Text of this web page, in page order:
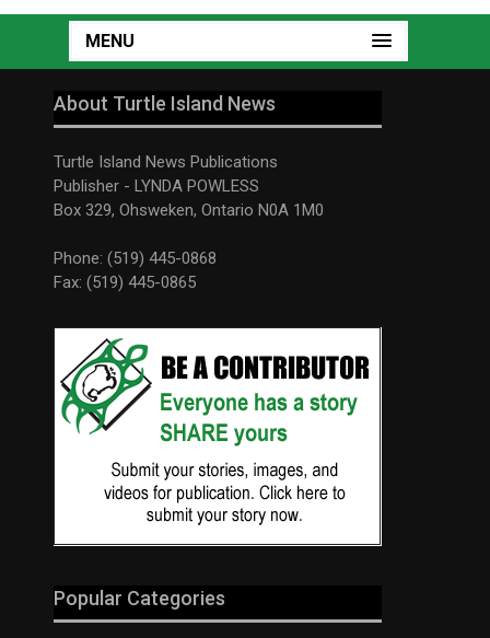
MENU
About Turtle Island News
Turtle Island News Publications
Publisher - LYNDA POWLESS
Box 329, Ohsweken, Ontario N0A 1M0
Phone: (519) 445-0868
Fax: (519) 445-0865
Popular Categories